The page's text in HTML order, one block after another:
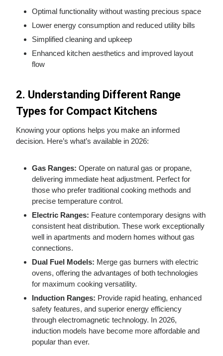
Optimal functionality without wasting precious space
Lower energy consumption and reduced utility bills
Simplified cleaning and upkeep
Enhanced kitchen aesthetics and improved layout
flow
2. Understanding Different Range
Types for Compact Kitchens
Knowing your options helps you make an informed
decision. Here’s what’s available in 2026:
Gas Ranges: Operate on natural gas or propane,
delivering immediate heat adjustment. Perfect for
those who prefer traditional cooking methods and
precise temperature control.
Electric Ranges: Feature contemporary designs with
consistent heat distribution. These work exceptionally
well in apartments and modern homes without gas
connections.
Dual Fuel Models: Merge gas burners with electric
ovens, offering the advantages of both technologies
for maximum cooking versatility.
Induction Ranges: Provide rapid heating, enhanced
safety features, and superior energy efficiency
through electromagnetic technology. In 2026,
induction models have become more affordable and
popular than ever.